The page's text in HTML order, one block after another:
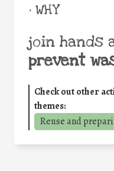
• WHY
join hands
prevent
Check out other
themes:
Reuse and